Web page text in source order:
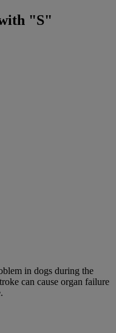
"S"
in dogs during the
can cause organ failure